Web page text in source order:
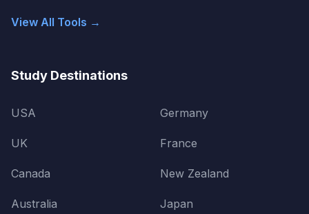
View All Tools →
Study Destinations
USA
UK
Canada
Australia
Germany
France
New Zealand
Japan